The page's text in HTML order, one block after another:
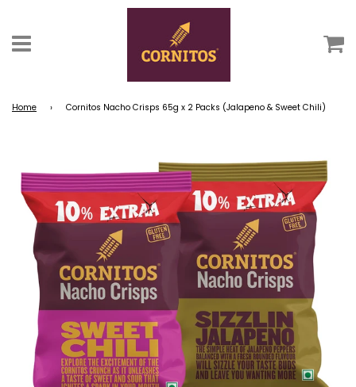
Home › Cornitos Nacho Crisps 65g x 2 Packs (Jalapeno & Sweet Chili)